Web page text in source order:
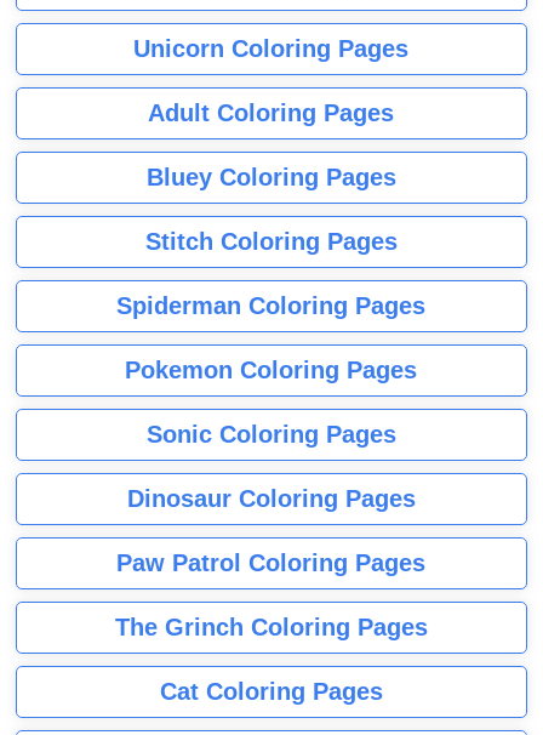
Unicorn Coloring Pages
Adult Coloring Pages
Bluey Coloring Pages
Stitch Coloring Pages
Spiderman Coloring Pages
Pokemon Coloring Pages
Sonic Coloring Pages
Dinosaur Coloring Pages
Paw Patrol Coloring Pages
The Grinch Coloring Pages
Cat Coloring Pages